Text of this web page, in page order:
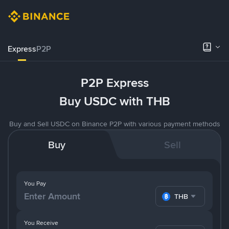
ExpressP2P
P2P Express
Buy USDC with THB
Buy and Sell USDC on Binance P2P with various payment methods
Buy Sell
You Pay
THB
You Receive